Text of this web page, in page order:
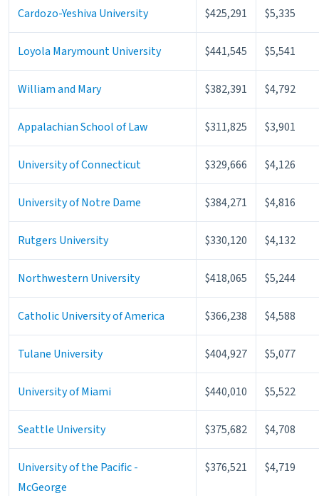
Cardozo-Yeshiva University $425,291 $5,335
Loyola Marymount University $441,545 $5,541
William and Mary $382,391 $4,792
Appalachian School of Law $311,825 $3,901
University of Connecticut $329,666 $4,126
University of Notre Dame $384,271 $4,816
Rutgers University $330,120 $4,132
Northwestern University $418,065 $5,244
Catholic University of America $366,238 $4,588
Tulane University $404,927 $5,077
University of Miami $440,010 $5,522
Seattle University $375,682 $4,708
University of the Pacific -
McGeorge
$376,521 $4,719